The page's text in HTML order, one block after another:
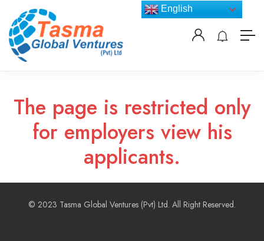
The page is restricted only
for employers view his
applicants.
© 2023 Tasma Global Ventures (Pvt) Ltd. All Right Reserved.
English